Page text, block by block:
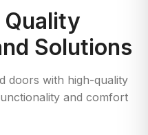
Quality
Solutions
doors with high-quality
and comfort